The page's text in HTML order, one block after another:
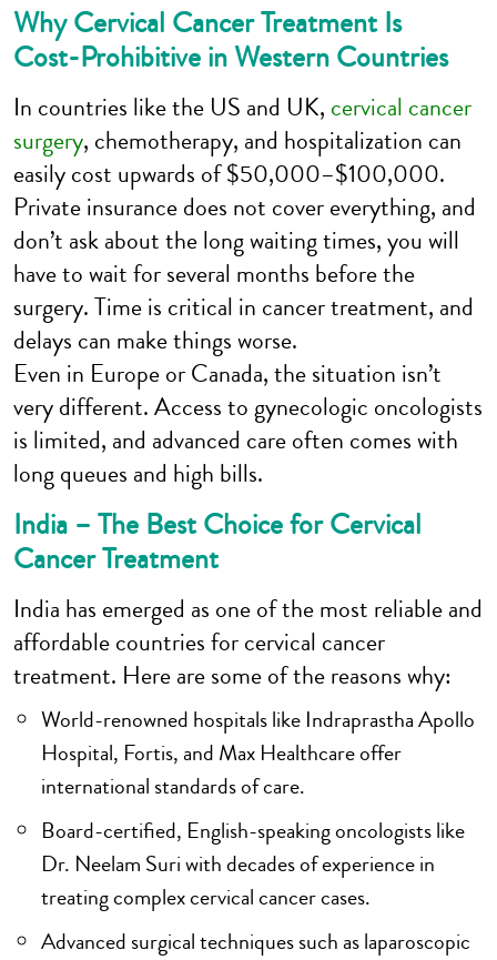
Why Cervical Cancer Treatment Is
Cost-Prohibitive in Western Countries
In countries like the US and UK, cervical cancer
surgery, chemotherapy, and hospitalization can
easily cost upwards of $50,000–$100,000.
Private insurance does not cover everything, and
don’t ask about the long waiting times, you will
have to wait for several months before the
surgery. Time is critical in cancer treatment, and
delays can make things worse.
Even in Europe or Canada, the situation isn’t
very different. Access to gynecologic oncologists
is limited, and advanced care often comes with
long queues and high bills.
India – The Best Choice for Cervical
Cancer Treatment
India has emerged as one of the most reliable and
affordable countries for cervical cancer
treatment. Here are some of the reasons why:
World-renowned hospitals like Indraprastha Apollo
Hospital, Fortis, and Max Healthcare offer
international standards of care.
Board-certified, English-speaking oncologists like
Dr. Neelam Suri with decades of experience in
treating complex cervical cancer cases.
Advanced surgical techniques such as laparoscopic